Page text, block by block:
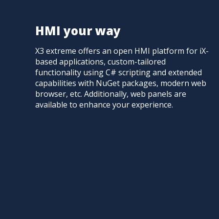
HMI your way
X3 extreme offers an open HMI platform for iX-
based applications, custom-tailored
functionality using C# scripting and extended
capabilities with NuGet packages, modern web
browser, etc. Additionally, web panels are
available to enhance your experience.